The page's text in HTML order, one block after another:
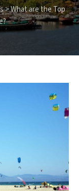
>What are the Top